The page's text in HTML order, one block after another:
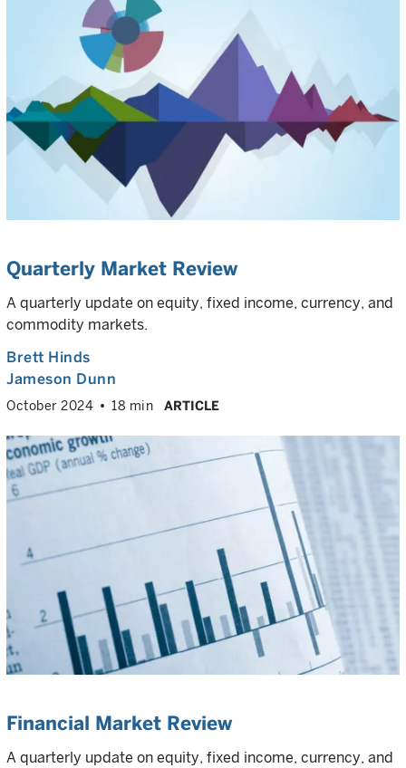
Quarterly Market Review
A quarterly update on equity, fixed income, currency, and
commodity markets.
Brett Hinds
Jameson Dunn
October 2024 18 min ARTICLE
Financial Market Review
A quarterly update on equity, fixed income, currency, and